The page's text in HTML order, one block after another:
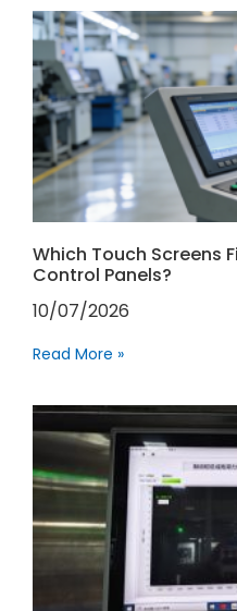
Which Touch Screens
Control Panels?
10/07/2026
Read More »